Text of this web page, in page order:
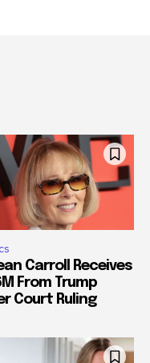
Carroll Receives
From Trump
Court Ruling